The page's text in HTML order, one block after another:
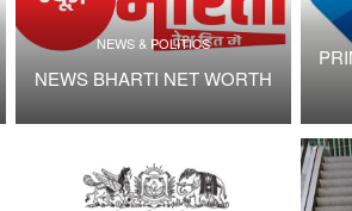
NEWS & POLITICS
NEWS BHARTI NET WORTH